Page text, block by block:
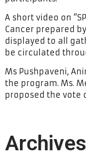
A short video on
Cancer prepared
displayed to all
be circulated
Ms Pushpaveni,
the program. Ms.
proposed the vote
Archives